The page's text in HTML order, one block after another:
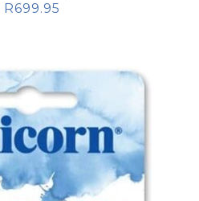
R699.95